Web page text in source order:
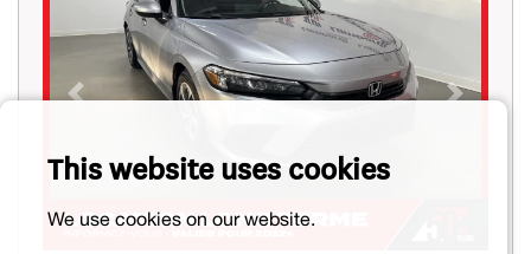
Previous Next
This website uses cookies
We use cookies on our website.